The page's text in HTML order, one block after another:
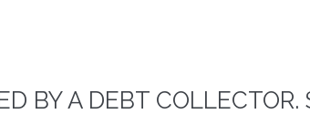
BY A DEBT